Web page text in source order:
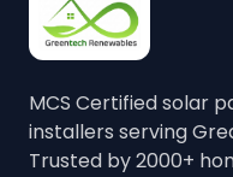
MCS Certified solar
installers serving
Trusted by 2000+